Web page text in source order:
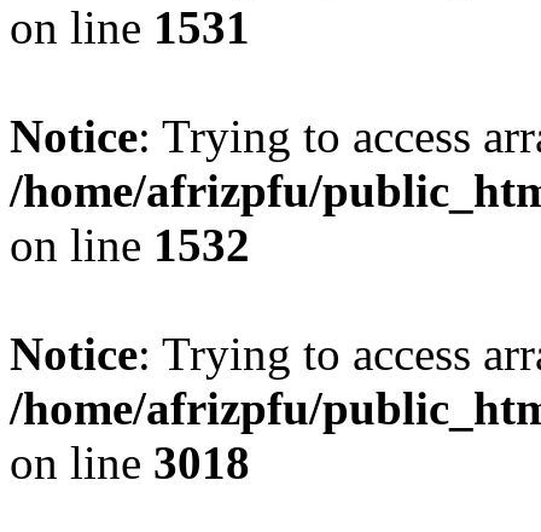
on line 1531
Notice: Trying to access
/home/afrizpfu/
on line 1532
Notice: Trying to access
/home/afrizpfu/
on line 3018